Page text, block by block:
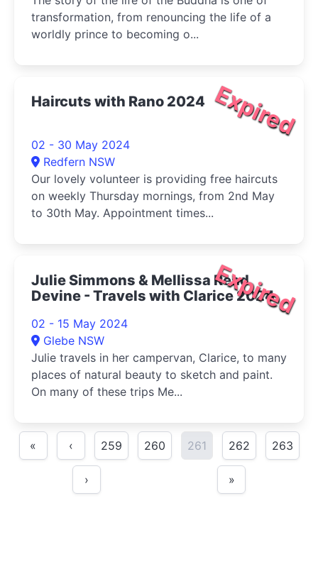
transformation, from renouncing the life of a
worldly prince to becoming o...
Expired
Haircuts with Rano 2024
02 - 30 May 2024
Redfern NSW
Our lovely volunteer is providing free haircuts
on weekly Thursday mornings, from 2nd May
to 30th May. Appointment times...
Expired
Julie Simmons & Mellissa Read
Devine - Travels with Clarice 2024
02 - 15 May 2024
Glebe NSW
Julie travels in her campervan, Clarice, to many
places of natural beauty to sketch and paint.
On many of these trips Me...
« ‹ 259 260 261 262 263
› »